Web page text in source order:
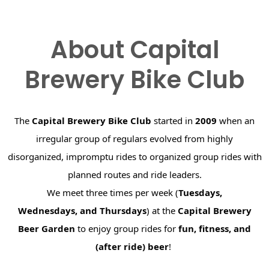
About Capital
Brewery Bike Club
The Capital Brewery Bike Club started in2009 when an
irregular group of regulars evolved from highly
disorganized, impromptu rides to organized group rides with
planned routes and ride leaders.
We meet three times per week (Tuesdays,
Wednesdays, and Thursdays) at the Capital Brewery
Beer Garden to enjoy group rides forfun, fitness, and
(after ride) beer!